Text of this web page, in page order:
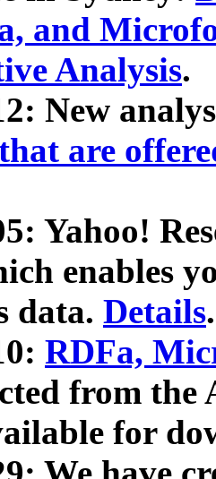
and
Analysis.
New
are
Yahoo!
enables
data. Details.
RDFa,
from
for